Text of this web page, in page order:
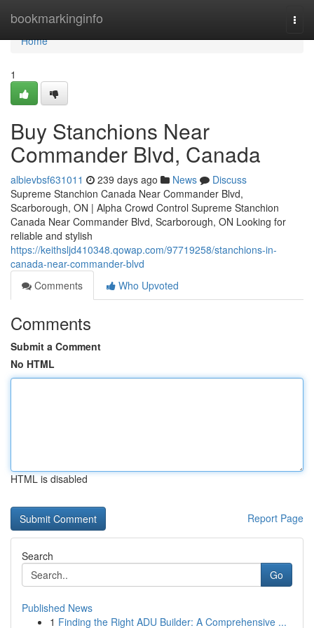
bookmarkinginfo
Home
Home
1
Buy Stanchions Near
Commander Blvd, Canada
albievbsf631011 239 days ago News
Discuss
Supreme Stanchion Canada Near Commander Blvd,
Scarborough, ON | Alpha Crowd Control Supreme Stanchion
Canada Near Commander Blvd, Scarborough, ON Looking for
reliable and stylish
https://keithsljd410348.qowap.com/97719258/stanchions-in-
canada-near-commander-blvd
Comments
Who Upvoted
Comments
Submit a Comment
No HTML
HTML is disabled
Report Page
Search
Go
Published News
1 Finding the Right ADU Builder: A Comprehensive ...